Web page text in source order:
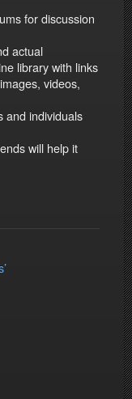
for discussion
actual
library with links
videos,
and individuals
will help it